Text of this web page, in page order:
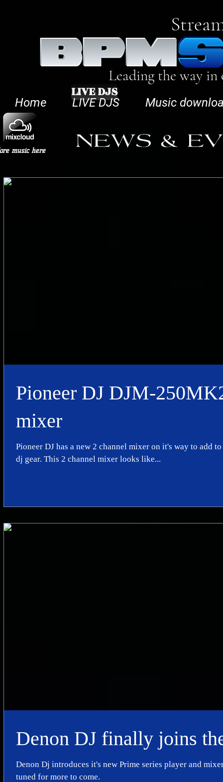
Leading the way
Home LIVE DJS Music
LIVE DJS
music here
Pioneer DJ DJM-
mixer
Pioneer DJ has a new 2 channel mixer on it's way to add
dj gear. This 2 channel mixer looks like...
Denon DJ finally joins
Denon Dj introduces it's new Prime series player and
tuned for more to come.